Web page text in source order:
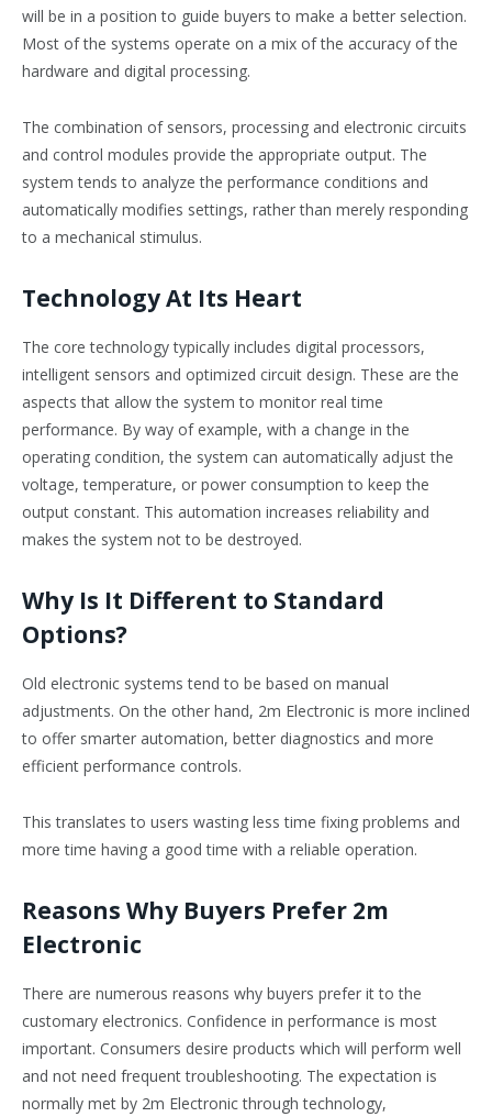
will be in a position to guide buyers to make a better selection.
Most of the systems operate on a mix of the accuracy of the
hardware and digital processing.
The combination of sensors, processing and electronic circuits
and control modules provide the appropriate output. The
system tends to analyze the performance conditions and
automatically modifies settings, rather than merely responding
to a mechanical stimulus.
Technology At Its Heart
The core technology typically includes digital processors,
intelligent sensors and optimized circuit design. These are the
aspects that allow the system to monitor real time
performance. By way of example, with a change in the
operating condition, the system can automatically adjust the
voltage, temperature, or power consumption to keep the
output constant. This automation increases reliability and
makes the system not to be destroyed.
Why Is It Different to Standard
Options?
Old electronic systems tend to be based on manual
adjustments. On the other hand, 2m Electronic is more inclined
to offer smarter automation, better diagnostics and more
efficient performance controls.
This translates to users wasting less time fixing problems and
more time having a good time with a reliable operation.
Reasons Why Buyers Prefer 2m
Electronic
There are numerous reasons why buyers prefer it to the
customary electronics. Confidence in performance is most
important. Consumers desire products which will perform well
and not need frequent troubleshooting. The expectation is
normally met by 2m Electronic through technology,